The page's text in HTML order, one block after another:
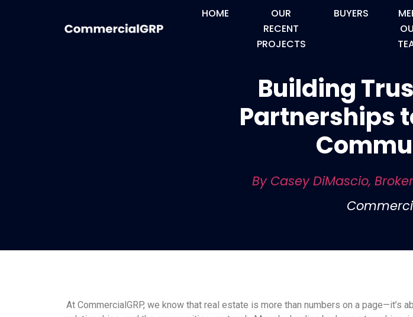
HOME
OUR
RECENT
PROJECTS
BUYERS
Building
Partnerships
By Casey DiMascio,
At CommercialGRP, we know that real estate is more than numbers on a page—it’s